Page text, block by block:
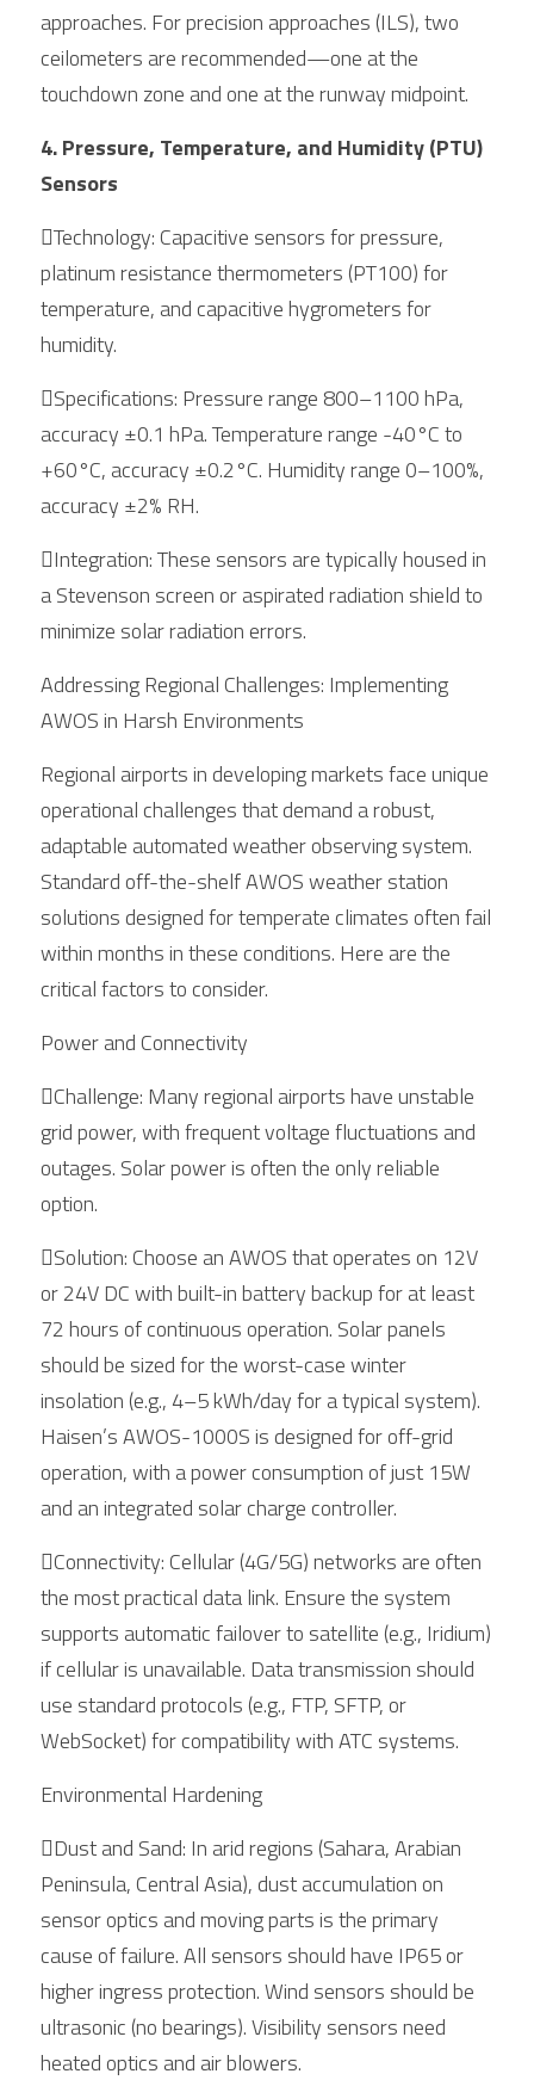
approaches. For precision approaches (ILS), two
ceilometers are recommended—one at the
touchdown zone and one at the runway midpoint.
4. Pressure, Temperature, and Humidity (PTU)
Sensors
Technology: Capacitive sensors for pressure,
platinum resistance thermometers (PT100) for
temperature, and capacitive hygrometers for
humidity.
Specifications: Pressure range 800–1100 hPa,
accuracy ±0.1 hPa. Temperature range -40°C to
+60°C, accuracy ±0.2°C. Humidity range 0–100%,
accuracy ±2% RH.
Integration: These sensors are typically housed in
a Stevenson screen or aspirated radiation shield to
minimize solar radiation errors.
Addressing Regional Challenges: Implementing
AWOS in Harsh Environments
Regional airports in developing markets face unique
operational challenges that demand a robust,
adaptable automated weather observing system.
Standard off-the-shelf AWOS weather station
solutions designed for temperate climates often fail
within months in these conditions. Here are the
critical factors to consider.
Power and Connectivity
Challenge: Many regional airports have unstable
grid power, with frequent voltage fluctuations and
outages. Solar power is often the only reliable
option.
Solution: Choose an AWOS that operates on 12V
or 24V DC with built-in battery backup for at least
72 hours of continuous operation. Solar panels
should be sized for the worst-case winter
insolation (e.g., 4–5 kWh/day for a typical system).
Haisen’s AWOS-1000S is designed for off-grid
operation, with a power consumption of just 15W
and an integrated solar charge controller.
Connectivity: Cellular (4G/5G) networks are often
the most practical data link. Ensure the system
supports automatic failover to satellite (e.g., Iridium)
if cellular is unavailable. Data transmission should
use standard protocols (e.g., FTP, SFTP, or
WebSocket) for compatibility with ATC systems.
Environmental Hardening
Dust and Sand: In arid regions (Sahara, Arabian
Peninsula, Central Asia), dust accumulation on
sensor optics and moving parts is the primary
cause of failure. All sensors should have IP65 or
higher ingress protection. Wind sensors should be
ultrasonic (no bearings). Visibility sensors need
heated optics and air blowers.